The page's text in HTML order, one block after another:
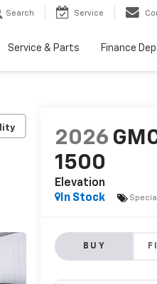
Search Service
Service & Parts Finance
2026
1500
Elevation
In Stock
BUY